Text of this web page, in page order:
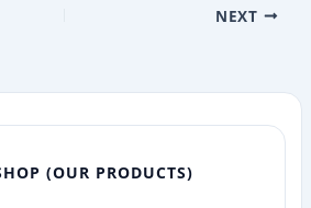
NEXT
(OUR PRODUCTS)